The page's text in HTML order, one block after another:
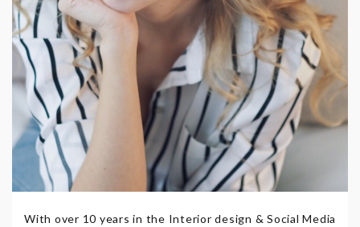
With over 10 years in the Interior design & Social Media